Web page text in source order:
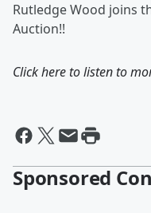
Rutledge Wood joins
Auction!!
Click here to listen to
Sponsored